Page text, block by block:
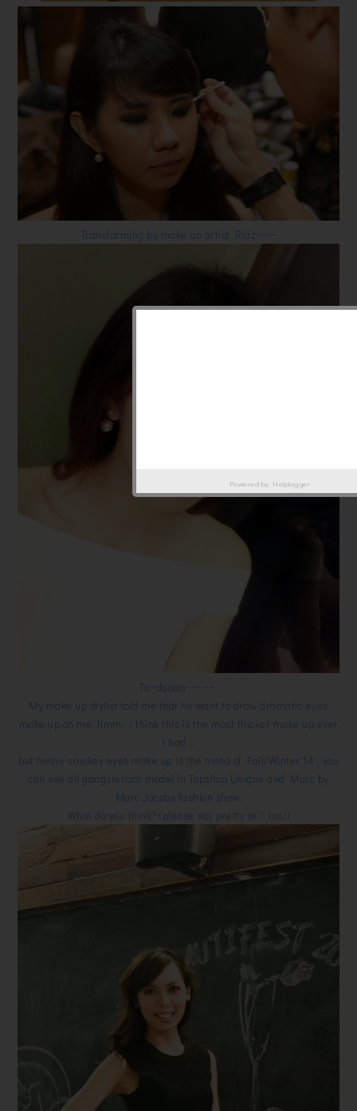
Transforming by make up artist Ridz ~~~
Ta~daaaa~~~~~
My make up stylist told me that he want to draw dramatic eyes
make up on me..hmm...i think this is the most thicker make up ever
i had...
but heavy smokey eyes make up is the trend of Fall/Winter'14 , you
can see all gangsterism model in Topshop Unique and Marc by
Marc Jacobs fashion show.
What do you think? (please say pretty ok? LoL!)
Powered by Helplogger